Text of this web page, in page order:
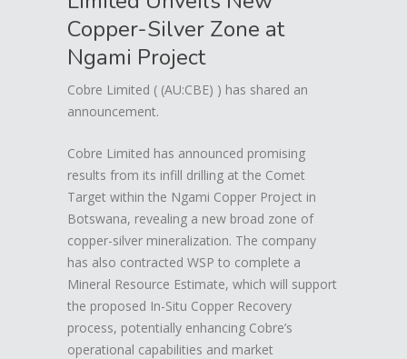
Copper-Silver Zone at
Ngami Project
Cobre Limited ( (AU:CBE) ) has shared an
announcement.
Cobre Limited has announced promising
results from its infill drilling at the Comet
Target within the Ngami Copper Project in
Botswana, revealing a new broad zone of
copper-silver mineralization. The company
has also contracted WSP to complete a
Mineral Resource Estimate, which will support
the proposed In-Situ Copper Recovery
process, potentially enhancing Cobre’s
operational capabilities and market